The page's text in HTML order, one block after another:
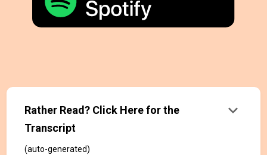
Rather Read? Click Here for the
Transcript
keyboard_arrow_down
(auto-generated)